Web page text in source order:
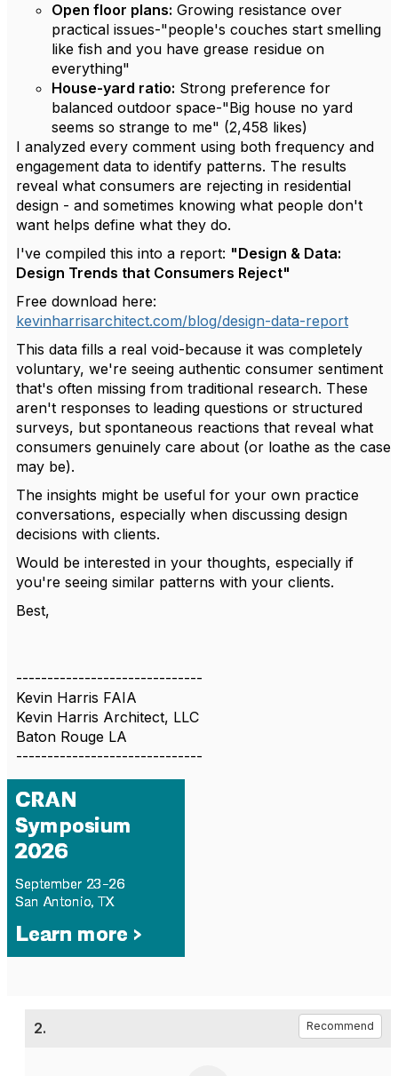
Open floor plans: Growing resistance over
practical issues-"people's couches start smelling
like fish and you have grease residue on
everything"
House-yard ratio: Strong preference for
balanced outdoor space-"Big house no yard
seems so strange to me" (2,458 likes)
I analyzed every comment using both frequency and
engagement data to identify patterns. The results
reveal what consumers are rejecting in residential
design - and sometimes knowing what people don't
want helps define what they do.
I've compiled this into a report: "Design & Data:
Design Trends that Consumers Reject"
Free download here:
kevinharrisarchitect.com/blog/design-data-report
This data fills a real void-because it was completely
voluntary, we're seeing authentic consumer sentiment
that's often missing from traditional research. These
aren't responses to leading questions or structured
surveys, but spontaneous reactions that reveal what
consumers genuinely care about (or loathe as the case
may be).
The insights might be useful for your own practice
conversations, especially when discussing design
decisions with clients.
Would be interested in your thoughts, especially if
you're seeing similar patterns with your clients.
Best,
------------------------------
Kevin Harris FAIA
Kevin Harris Architect, LLC
Baton Rouge LA
------------------------------
2. Recommend